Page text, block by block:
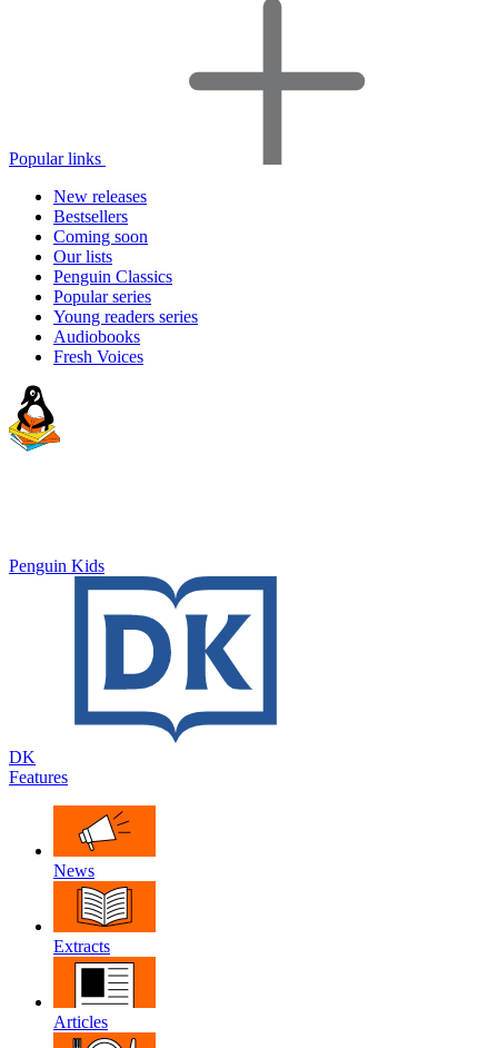
Popular links
New releases
Bestsellers
Coming soon
Our lists
Penguin Classics
Popular series
Young readers series
Audiobooks
Fresh Voices
Penguin Kids
DK
Features
News
Extracts
Articles